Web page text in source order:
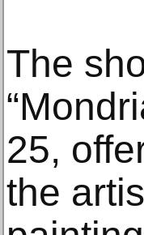
The
25,
the